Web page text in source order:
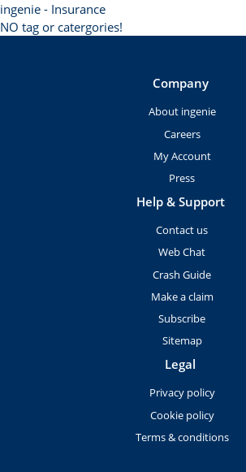
ingenie - Insurance
NO tag or catergories!
Company
About ingenie
Careers
My Account
Press
Help & Support
Contact us
Web Chat
Crash Guide
Make a claim
Subscribe
Sitemap
Legal
Privacy policy
Cookie policy
Terms & conditions